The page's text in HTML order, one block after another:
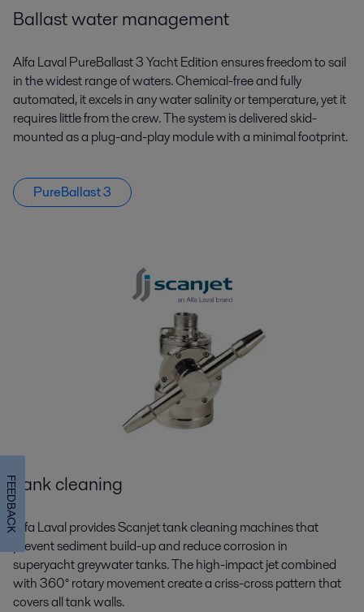
Ballast water management
Alfa Laval PureBallast 3 Yacht Edition ensures freedom to sail
in the widest range of waters. Chemical-free and fully
automated, it excels in any water salinity or temperature, yet it
requires little from the crew. The system is delivered skid-
mounted as a plug-and-play module with a minimal footprint.
PureBallast 3
Tank cleaning
Alfa Laval provides Scanjet tank cleaning machines that
prevent sediment build-up and reduce corrosion in
superyacht greywater tanks. The high-impact jet combined
with 360° rotary movement create a criss-cross pattern that
covers all tank walls.
FEEDBACK